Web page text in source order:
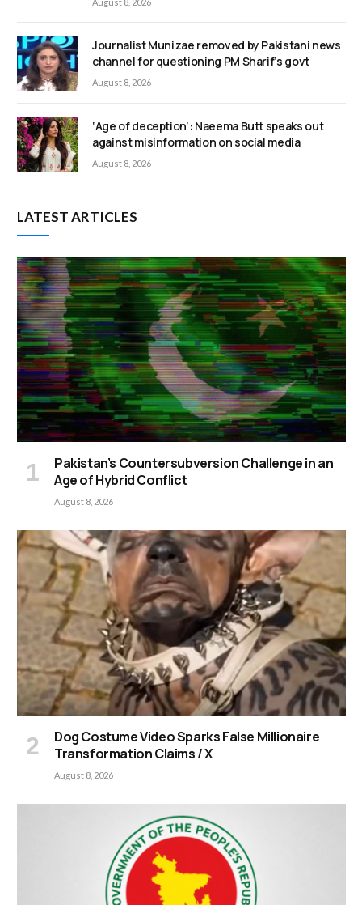
August 8, 2026
Journalist Munizae removed by Pakistani news
channel for questioning PM Sharif’s govt
August 8, 2026
‘Age of deception’: Naeema Butt speaks out
against misinformation on social media
August 8, 2026
LATEST ARTICLES
Pakistan’s Countersubversion Challenge in an
Age of Hybrid Conflict
August 8, 2026
Dog Costume Video Sparks False Millionaire
Transformation Claims / X
August 8, 2026